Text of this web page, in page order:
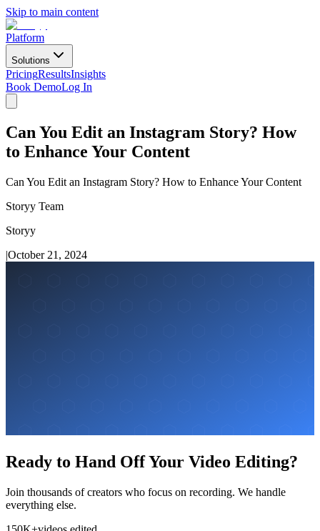
Skip to main content
Platform
Solutions
PricingResultsInsights
Book DemoLog In
Can You Edit an Instagram Story? How
to Enhance Your Content
Can You Edit an Instagram Story? How to Enhance Your Content
Storyy Team
Storyy
|October 21, 2024
Ready to Hand Off Your Video Editing?
Join thousands of creators who focus on recording. We handle
everything else.